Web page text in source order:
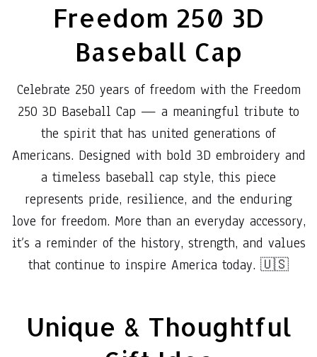
Freedom 250 3D
Baseball Cap
Celebrate 250 years of freedom with the Freedom
250 3D Baseball Cap — a meaningful tribute to
the spirit that has united generations of
Americans. Designed with bold 3D embroidery and
a timeless baseball cap style, this piece
represents pride, resilience, and the enduring
love for freedom. More than an everyday accessory,
it’s a reminder of the history, strength, and values
that continue to inspire America today. 🇺🇸
Unique & Thoughtful